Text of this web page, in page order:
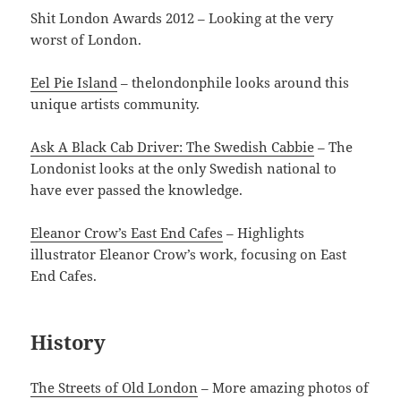
Shit London Awards 2012 – Looking at the very
worst of London.
Eel Pie Island – thelondonphile looks around this
unique artists community.
Ask A Black Cab Driver: The Swedish Cabbie – The
Londonist looks at the only Swedish national to
have ever passed the knowledge.
Eleanor Crow’s East End Cafes – Highlights
illustrator Eleanor Crow’s work, focusing on East
End Cafes.
History
The Streets of Old London – More amazing photos of